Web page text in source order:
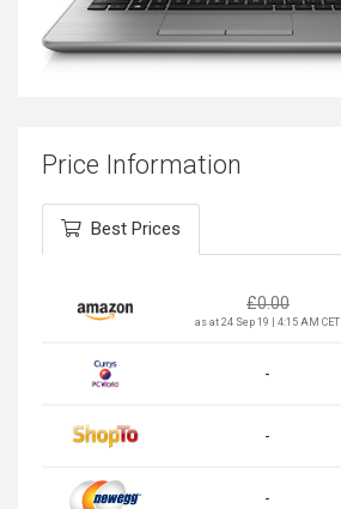
Price Information
Best Prices
£0.00
as at 24 Sep 19 | 4:15 AM CET
-
-
-